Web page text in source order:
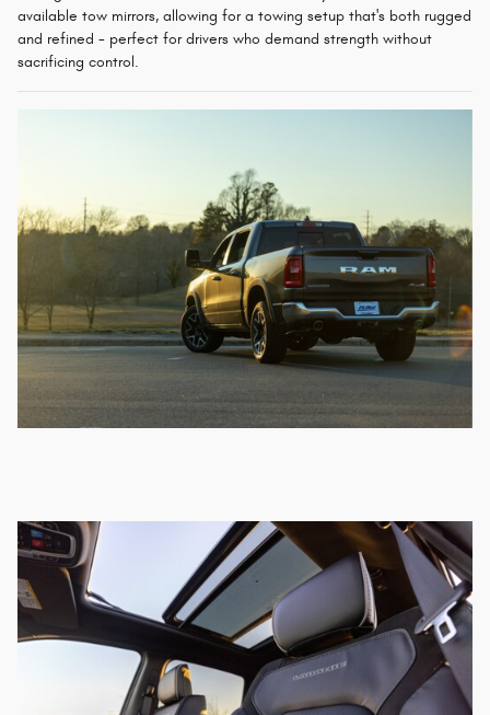
available tow mirrors, allowing for a towing setup that's both rugged
and refined - perfect for drivers who demand strength without
sacrificing control.